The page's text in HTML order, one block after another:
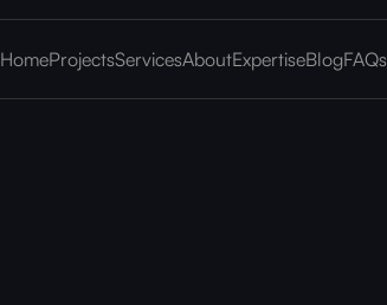
HomeProjectsServicesAboutExpertiseBlogFAQs